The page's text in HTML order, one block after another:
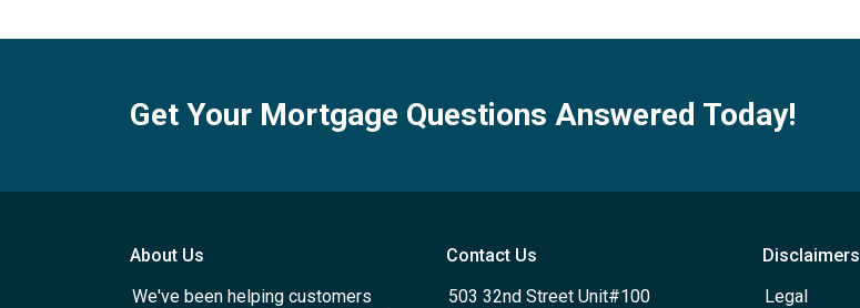
Get Your Mortgage Questions Answered Today!
About Us
We've been helping customers
Contact Us
503 32nd Street Unit#100
Disclaimers
Legal